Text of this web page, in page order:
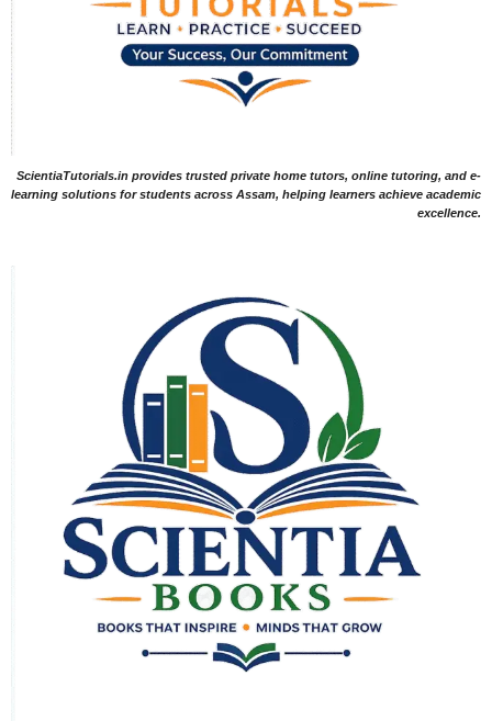
ScientiaTutorials.in provides trusted private home tutors, online tutoring, and e-
learning solutions for students across Assam, helping learners achieve academic
excellence.